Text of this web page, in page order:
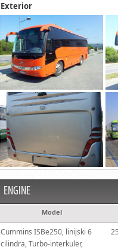
Exterior
ENGINE
Model
Cummins ISBe250, linijski 6
cilindra, Turbo-interkuler,